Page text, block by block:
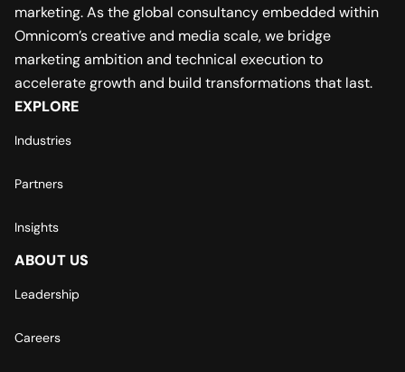
marketing. As the global consultancy embedded within
Omnicom’s creative and media scale, we bridge
marketing ambition and technical execution to
accelerate growth and build transformations that last.
EXPLORE
Industries
Partners
Insights
ABOUT US
Leadership
Careers